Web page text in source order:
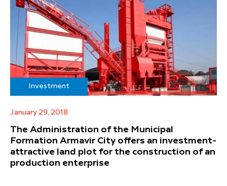
Investment
January 29, 2018
The Administration of the Municipal
Formation Armavir City offers an investment-
attractive land plot for the construction of an
production enterprise